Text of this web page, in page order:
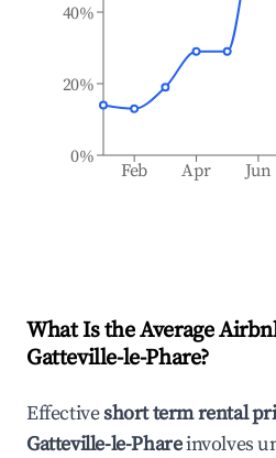
Feb Apr Jun
0%
20%
40%
What Is the Average
Gatteville-le-Phare?
Effectiveshort term rental
Gatteville-le-Phareinvolves